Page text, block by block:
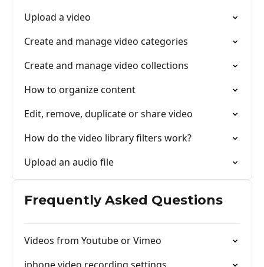
Upload a video
Create and manage video categories
Create and manage video collections
How to organize content
Edit, remove, duplicate or share video
How do the video library filters work?
Upload an audio file
Frequently Asked Questions
Videos from Youtube or Vimeo